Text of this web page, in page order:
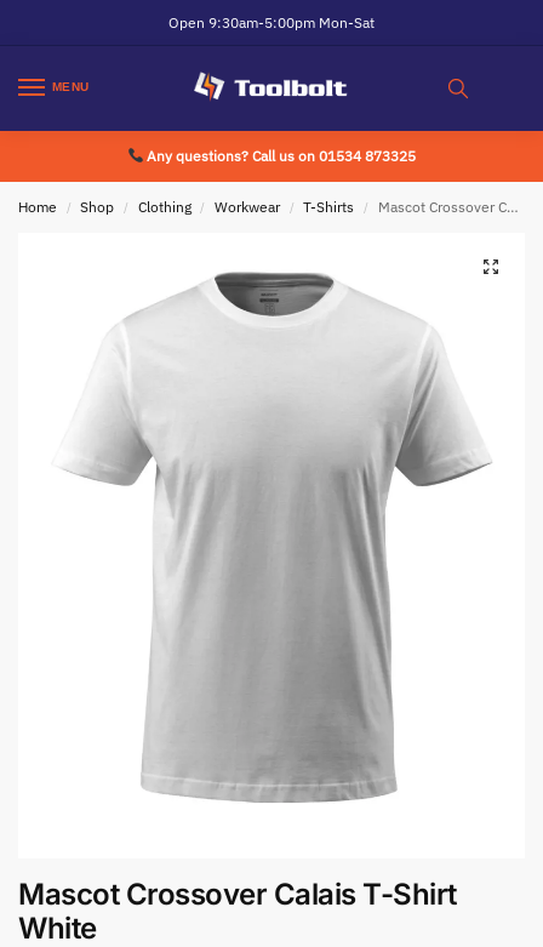
Open 9:30am-5:00pm Mon-Sat
MENU
Any questions? Call us on 01534 873325
Home / Shop / Clothing / Workwear / T-Shirts / Mascot Crossover Calais T-Shirt White
Mascot Crossover Calais T-Shirt
White